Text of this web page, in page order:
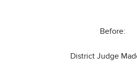
Before:
District Judge